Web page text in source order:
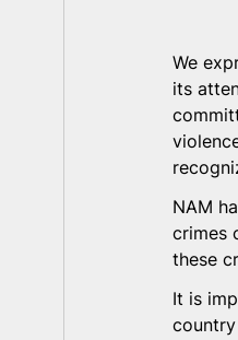
We
its
NAM
crimes
these
It is